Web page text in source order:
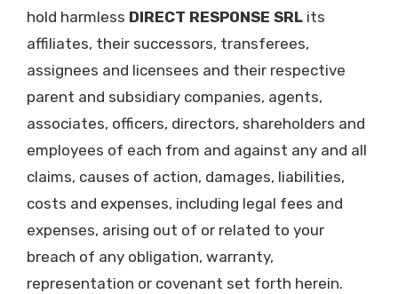
hold harmless DIRECT RESPONSE SRL its
affiliates, their successors, transferees,
assignees and licensees and their respective
parent and subsidiary companies, agents,
associates, officers, directors, shareholders and
employees of each from and against any and all
claims, causes of action, damages, liabilities,
costs and expenses, including legal fees and
expenses, arising out of or related to your
breach of any obligation, warranty,
representation or covenant set forth herein.